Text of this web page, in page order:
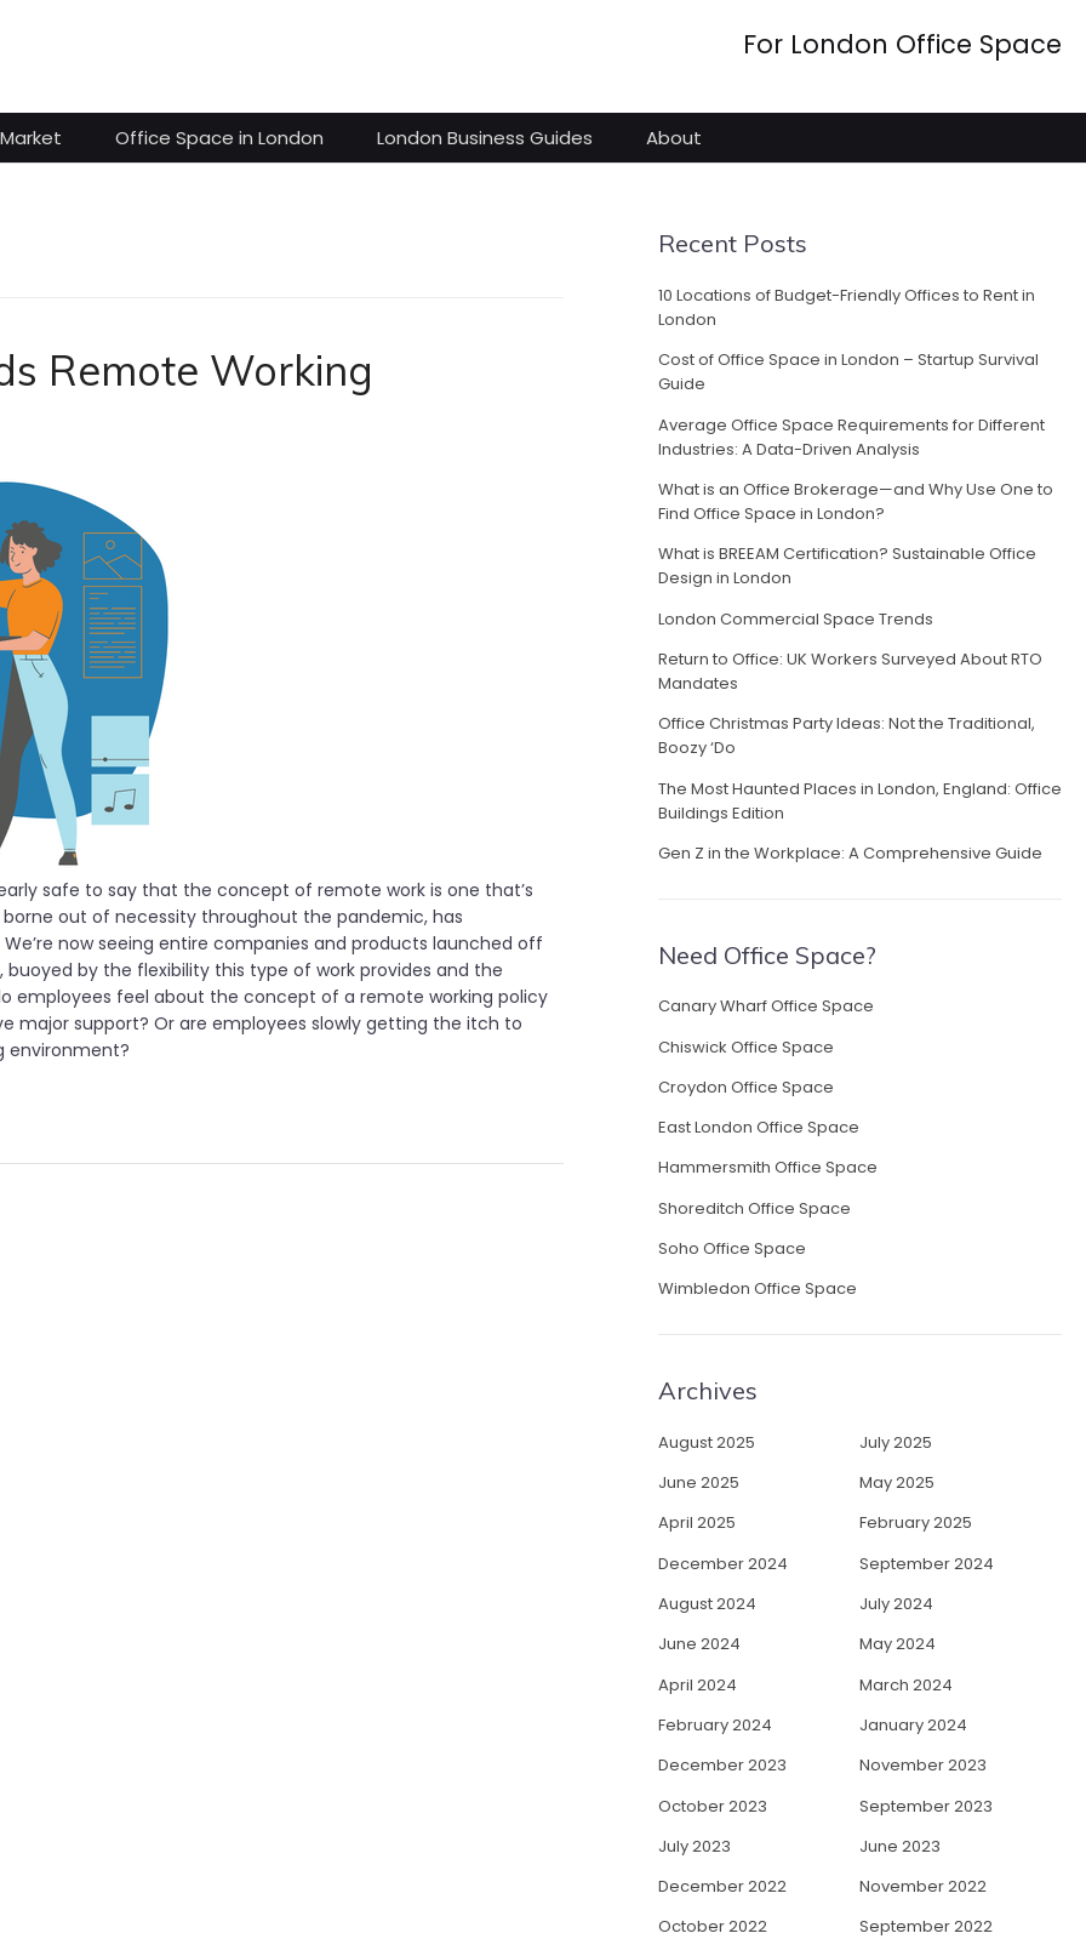
For London Office Space
Office Space in London London Business Guides About
Remote Working
safe to say that the concept of remote work is one that’s
out of necessity throughout the pandemic, has
now seeing entire companies and products launched off
by the flexibility this type of work provides and the
employees feel about the concept of a remote working policy
major support? Or are employees slowly getting the itch to
environment?
Recent Posts
10 Locations of Budget-Friendly Offices to Rent in
London
Cost of Office Space in London – Startup Survival
Guide
Average Office Space Requirements for Different
Industries: A Data-Driven Analysis
What is an Office Brokerage—and Why Use One to
Find Office Space in London?
What is BREEAM Certification? Sustainable Office
Design in London
London Commercial Space Trends
Return to Office: UK Workers Surveyed About RTO
Mandates
Office Christmas Party Ideas: Not the Traditional,
Boozy ‘Do
The Most Haunted Places in London, England: Office
Buildings Edition
Gen Z in the Workplace: A Comprehensive Guide
Need Office Space?
Canary Wharf Office Space
Chiswick Office Space
Croydon Office Space
East London Office Space
Hammersmith Office Space
Shoreditch Office Space
Soho Office Space
Wimbledon Office Space
Archives
August 2025
July 2025
June 2025
May 2025
April 2025
February 2025
December 2024
September 2024
August 2024
July 2024
June 2024
May 2024
April 2024
March 2024
February 2024
January 2024
December 2023
November 2023
October 2023
September 2023
July 2023
June 2023
December 2022
November 2022
October 2022
September 2022